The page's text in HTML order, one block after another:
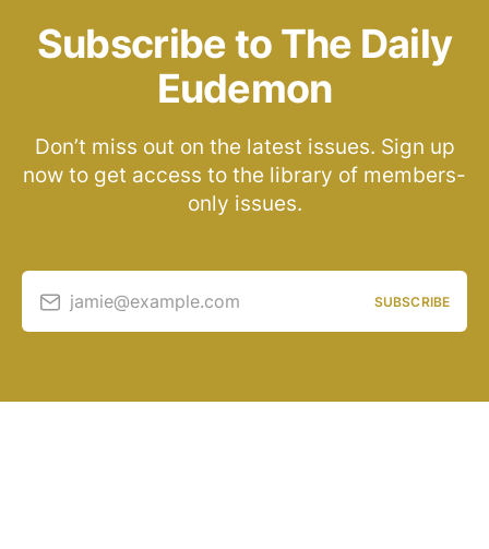
Subscribe to The Daily
Eudemon
Don’t miss out on the latest issues. Sign up
now to get access to the library of members-
only issues.
jamie@example.com SUBSCRIBE